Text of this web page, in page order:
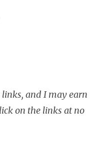
and I may earn
on the links at no